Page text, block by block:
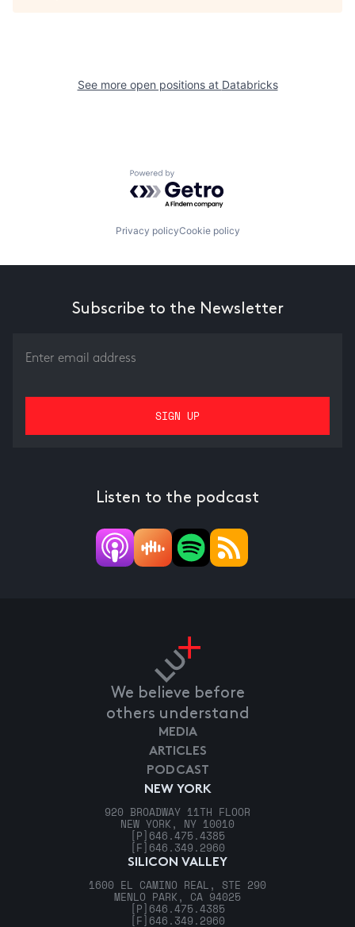
See more open positions at Databricks
Powered by Getro.com
Privacy policyCookie policy
Subscribe to the Newsletter
Listen to the podcast
We believe before
others understand
NEW YORK
920 BROADWAY 11TH FLOOR
NEW YORK, NY 10010
[P] 646.475.4385
[F] 646.349.2960
SILICON VALLEY
1600 EL CAMINO REAL, STE 290
MENLO PARK, CA 94025
[P] 646.475.4385
[F] 646.349.2960
MEDIA
ARTICLES
PODCAST